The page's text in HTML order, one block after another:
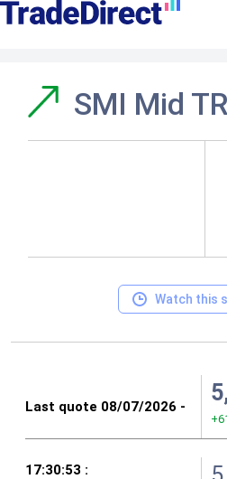
SMI Mid TR
Watch this